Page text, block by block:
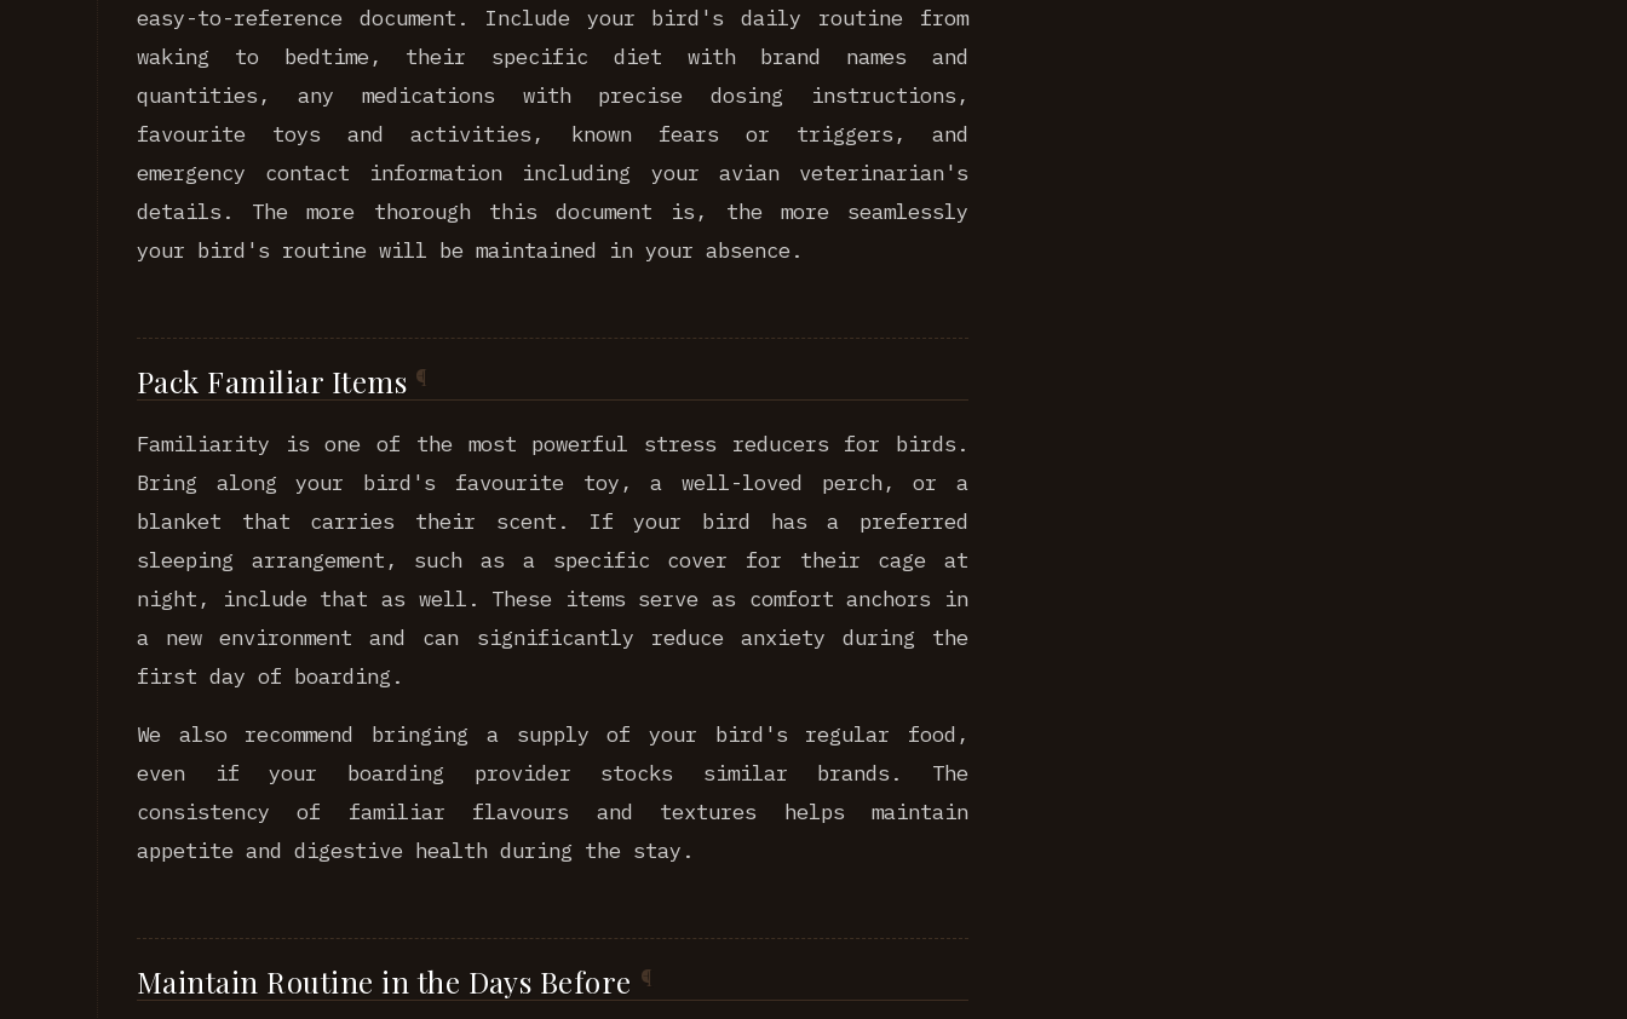
easy-to-reference document. Include your bird's daily routine from
waking to bedtime, their specific diet with brand names and
quantities, any medications with precise dosing instructions,
favourite toys and activities, known fears or triggers, and
emergency contact information including your avian veterinarian's
details. The more thorough this document is, the more seamlessly
your bird's routine will be maintained in your absence.
Pack Familiar Items
Familiarity is one of the most powerful stress reducers for birds.
Bring along your bird's favourite toy, a well-loved perch, or a
blanket that carries their scent. If your bird has a preferred
sleeping arrangement, such as a specific cover for their cage at
night, include that as well. These items serve as comfort anchors in
a new environment and can significantly reduce anxiety during the
first day of boarding.
We also recommend bringing a supply of your bird's regular food,
even if your boarding provider stocks similar brands. The
consistency of familiar flavours and textures helps maintain
appetite and digestive health during the stay.
Maintain Routine in the Days Before